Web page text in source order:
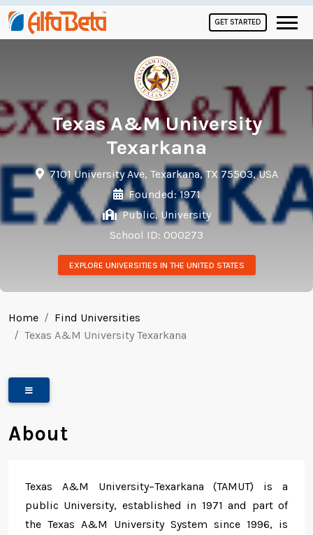
GET STARTED
Texas A&M University
Texarkana
7101 University Ave, Texarkana, TX 75503, USA
Founded: 1971
Public, University
School ID: 000273
EXPLORE UNIVERSITIES IN THE UNITED STATES
Home
Find Universities
Texas A&M University Texarkana
About
Texas A&M University–Texarkana (TAMUT) is a
public University, established in 1971 and part of
the Texas A&M University System since 1996, is